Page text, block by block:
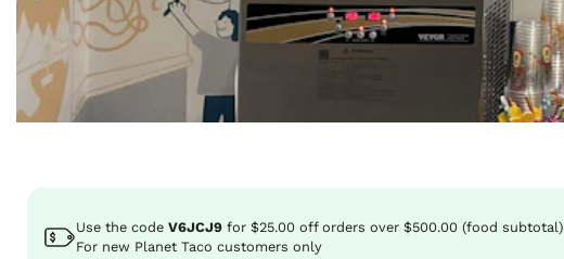
Use the code V6JCJ9 for $25.00 off orders over $500.00 (food subtotal)
For new Planet Taco customers only